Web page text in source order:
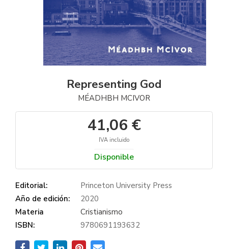
Representing God
MÉADHBH MCIVOR
41,06 €
IVA incluido
Disponible
Editorial:
Princeton University Press
Año de edición:
2020
Materia
Cristianismo
ISBN:
9780691193632